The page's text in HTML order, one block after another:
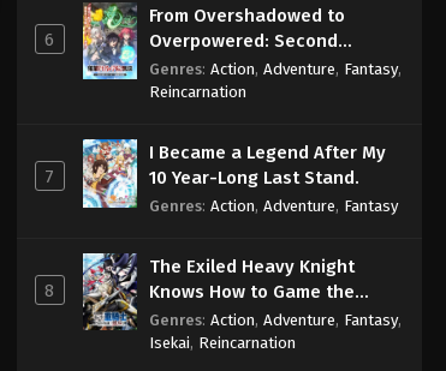
One Piece Episode 1062
Eps 1062 - One Piece Episode 1062 -
September 4, 2024
Eps 1063 - One Piece Episode 1063 -
September 4, 2024
Eps 1064 - One Piece Episode 1064 -
September 4, 2024
One Piece Episode 1065
6
From Overshadowed to
Overpowered: Second
Reincarnation of a Talentless
Sage
Genres: Action, Adventure, Fantasy,
Reincarnation
7
I Became a Legend After My
10 Year-Long Last Stand.
Genres: Action, Adventure, Fantasy
8
The Exiled Heavy Knight
Knows How to Game the
System
Genres: Action, Adventure, Fantasy,
Isekai, Reincarnation